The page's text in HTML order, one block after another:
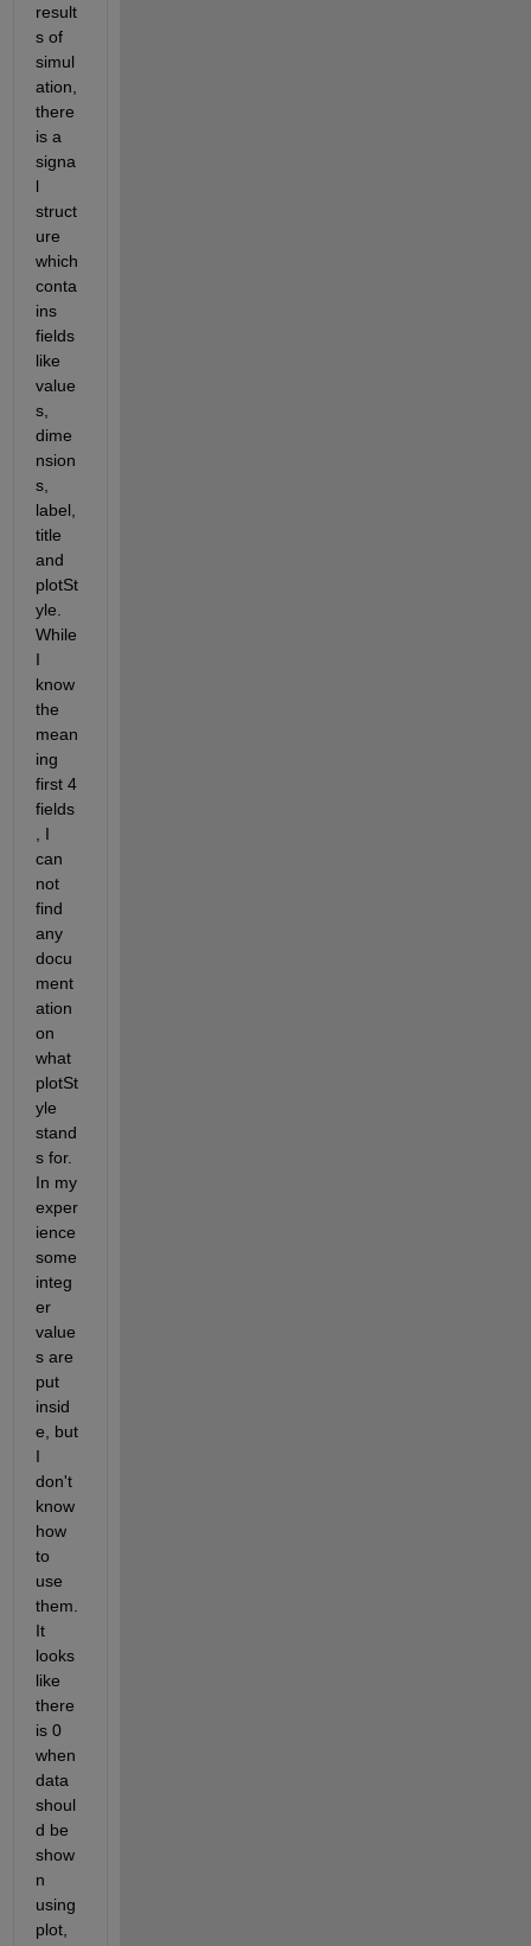
result
s of
simul
ation,
there
is a
signa
l
struct
ure
which
conta
ins
fields
like
value
s,
dime
nsion
s,
label,
title
and
plotSt
yle.
While
I
know
the
mean
ing
first 4
fields
, I
can
not
find
any
docu
ment
ation
on
what
plotSt
yle
stand
s for.
In my
exper
ience
some
integ
er
value
s are
put
insid
e, but
I
don't
know
how
to
use
them.
It
looks
like
there
is 0
when
data
shoul
d be
show
n
using
plot,